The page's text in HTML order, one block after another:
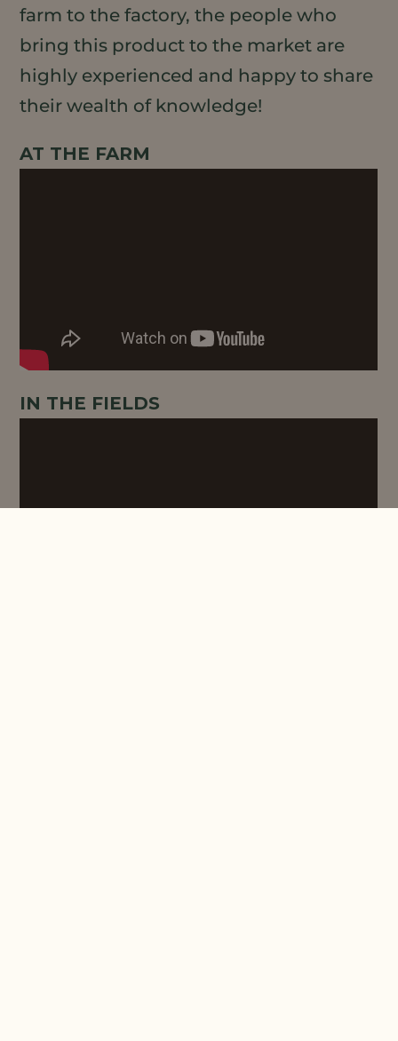
farm to the factory, the people who
bring this product to the market are
highly experienced and happy to share
their wealth of knowledge!
AT THE FARM
IN THE FIELDS